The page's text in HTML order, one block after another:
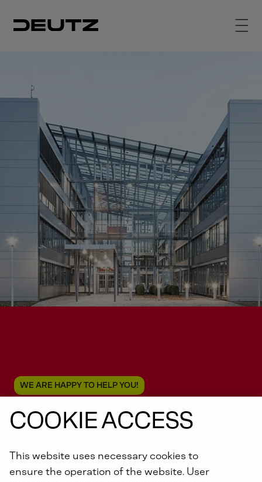
WE ARE HAPPY TO HELP YOU!
Contact us
COOKIE ACCESS
This website uses necessary cookies to
ensure the operation of the website. User